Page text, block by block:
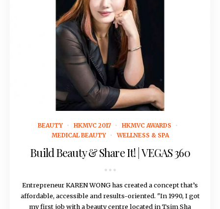
BEAUTY HKMVC 2017
HKMVC AWARDS
MEDICAL BEAUTY
WELLNESS & SPA
Build Beauty & Share It! | VEGAS 360
Entrepreneur KAREN WONG has created a concept that’s
affordable, accessible and results-oriented. "In 1990, I got
my first job with a beauty centre located in Tsim Sha